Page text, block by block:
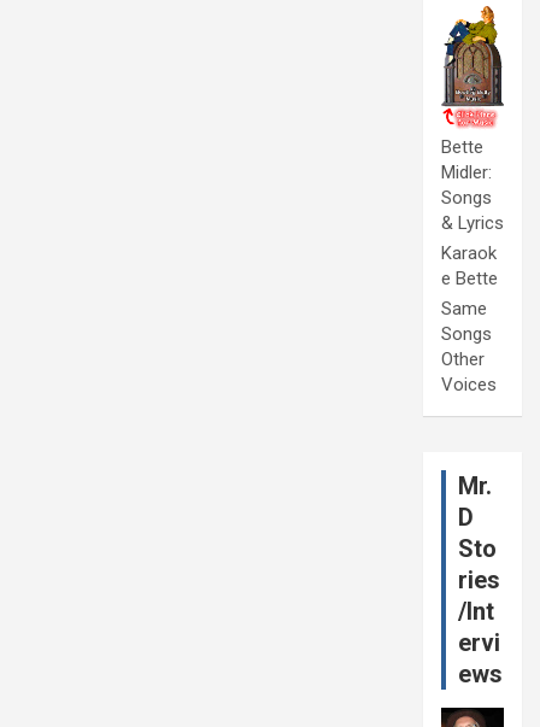
Bette
Midler:
Songs
& Lyrics
Karaok
e Bette
Same
Songs
Other
Voices
Mr.
D
Sto
ries
/Int
ervi
ews